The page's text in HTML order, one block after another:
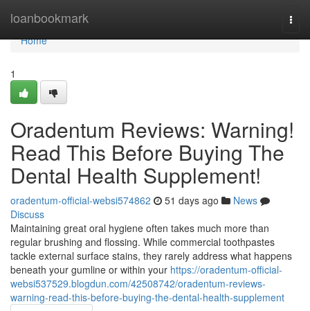
loanbookmark
Home
Home
1
Oradentum Reviews: Warning!
Read This Before Buying The
Dental Health Supplement!
oradentum-official-websi574862 51 days ago
News
Discuss
Maintaining great oral hygiene often takes much more than
regular brushing and flossing. While commercial toothpastes
tackle external surface stains, they rarely address what happens
beneath your gumline or within your https://oradentum-official-
websi537529.blogdun.com/42508742/oradentum-reviews-
warning-read-this-before-buying-the-dental-health-supplement